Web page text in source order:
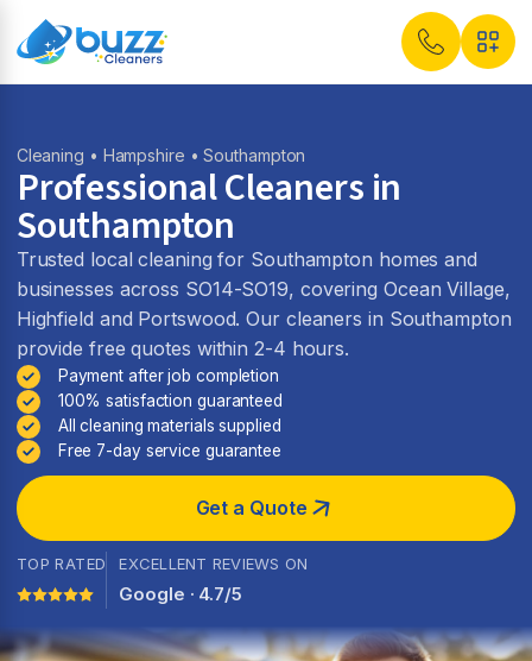
Cleaning • Hampshire • Southampton
Professional Cleaners in
Southampton
Trusted local cleaning for Southampton homes and
businesses across SO14-SO19, covering Ocean Village,
Highfield and Portswood. Our cleaners in Southampton
provide free quotes within 2-4 hours.
Payment after job completion
100% satisfaction guaranteed
All cleaning materials supplied
Free 7-day service guarantee
Get a Quote
TOP RATED EXCELLENT REVIEWS ON
Google · 4.7/5